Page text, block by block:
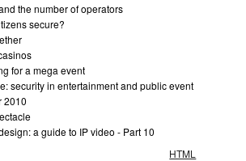
the number of operators
secure?
for a mega event
security in entertainment and public event
2010
a guide to IP video - Part 10
HTML